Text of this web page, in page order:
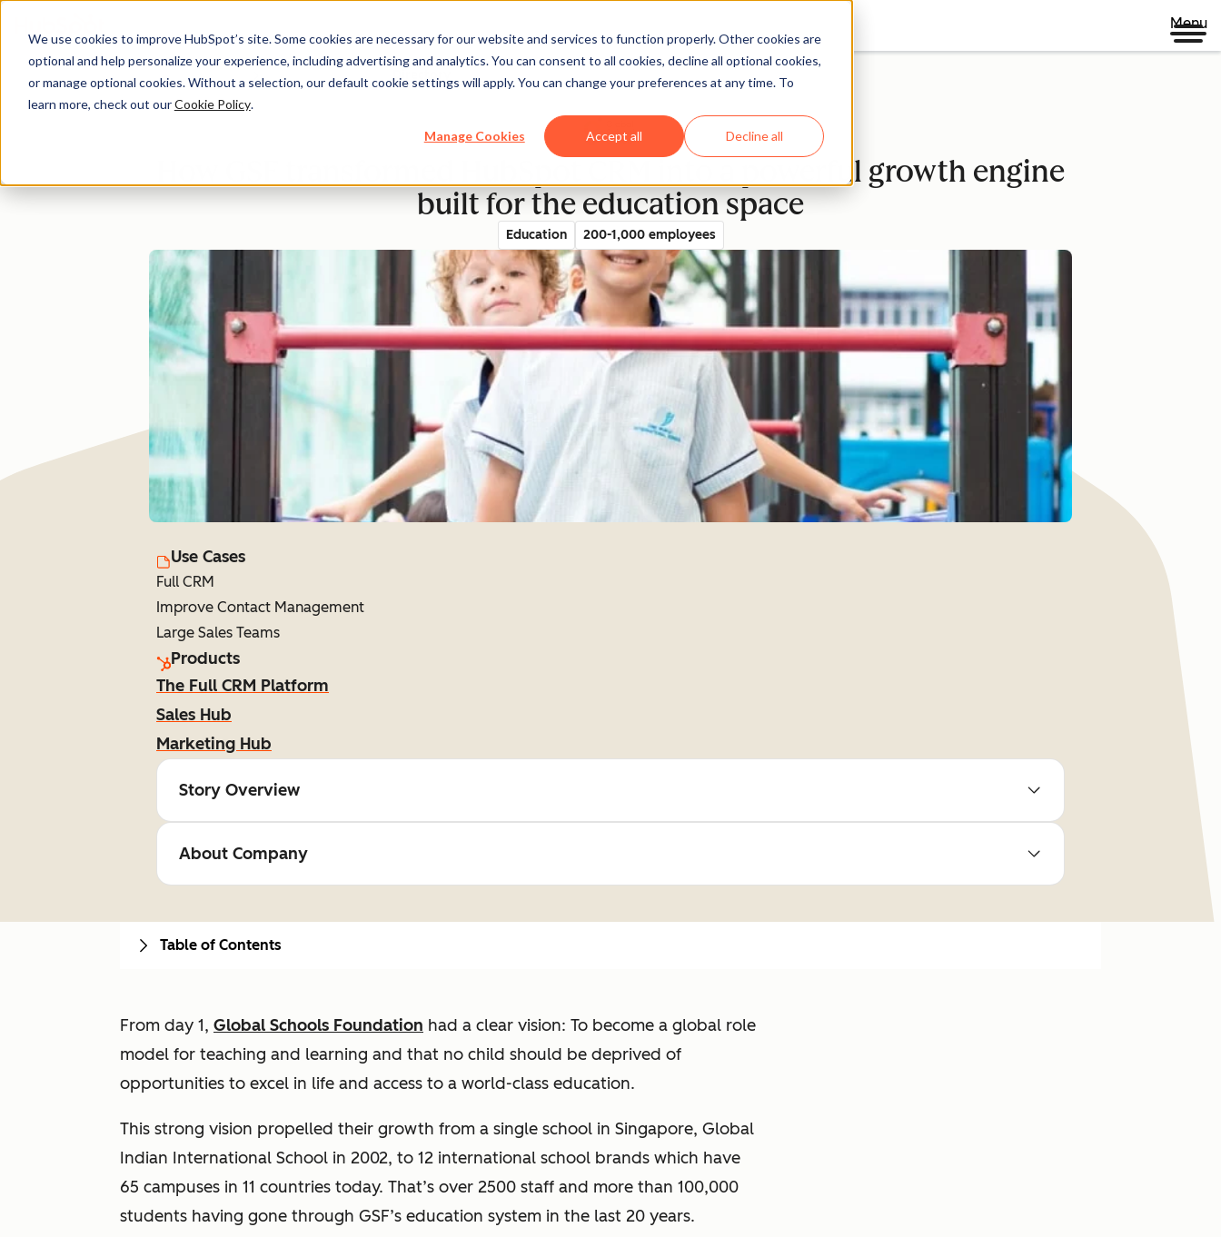
We use cookies to improve HubSpot’s site. Some cookies are necessary for our website and services to function properly. Other cookies are
optional and help personalize your experience, including advertising and analytics. You can consent to all cookies, decline all optional cookies,
or manage optional cookies. Without a selection, our default cookie settings will apply. You can change your preferences at any time. To
learn more, check out ourCookie Policy.
Manage Cookies Accept all Decline all
Menu
Directory
How GSF transformed HubSpot CRM into a powerful growth engine
built for the education space
Education 200-1,000 employees
Use Cases
Full CRM
Improve Contact Management
Large Sales Teams
Products
The Full CRM Platform
Sales Hub
Marketing Hub
Story Overview
About Company
From day 1, Global Schools Foundation had a clear vision: To become a global role
model for teaching and learning and that no child should be deprived of
opportunities to excel in life and access to a world-class education.
This strong vision propelled their growth from a single school in Singapore, Global
Indian International School in 2002, to 12 international school brands which have
65 campuses in 11 countries today. That’s over 2500 staff and more than 100,000
students having gone through GSF’s education system in the last 20 years.
Table of Contents